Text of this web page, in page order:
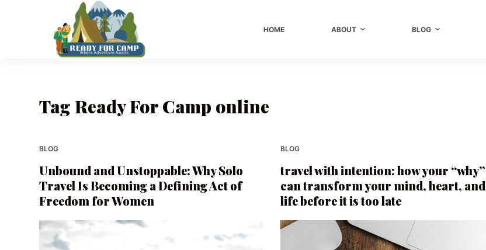
HOME ABOUT BLOG
Tag Ready For Camp online
BLOG
Unbound and Unstoppable: Why Solo
Travel Is Becoming a Defining Act of
Freedom for Women
BLOG
travel with intention: how your “why”
can transform your mind, heart, and
life before it is too late